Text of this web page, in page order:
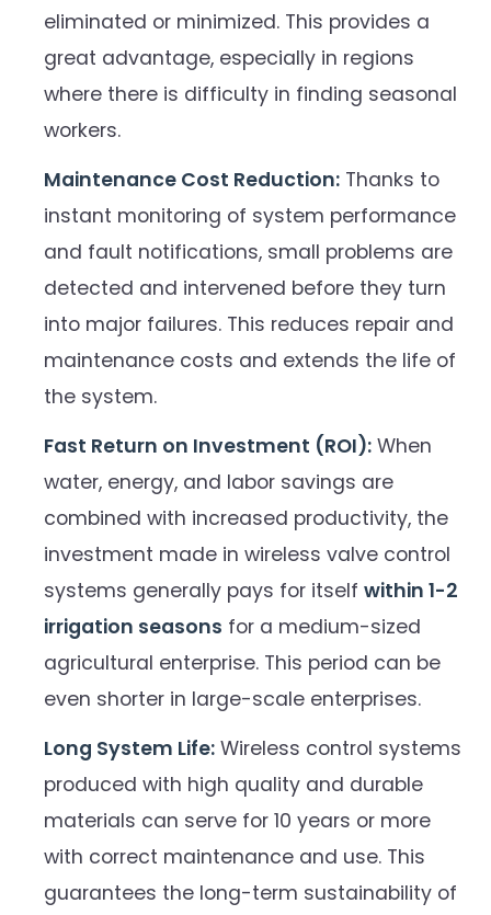
eliminated or minimized. This provides a
great advantage, especially in regions
where there is difficulty in finding seasonal
workers.
Maintenance Cost Reduction: Thanks to
instant monitoring of system performance
and fault notifications, small problems are
detected and intervened before they turn
into major failures. This reduces repair and
maintenance costs and extends the life of
the system.
Fast Return on Investment (ROI): When
water, energy, and labor savings are
combined with increased productivity, the
investment made in wireless valve control
systems generally pays for itself within 1-2
irrigation seasons for a medium-sized
agricultural enterprise. This period can be
even shorter in large-scale enterprises.
Long System Life: Wireless control systems
produced with high quality and durable
materials can serve for 10 years or more
with correct maintenance and use. This
guarantees the long-term sustainability of